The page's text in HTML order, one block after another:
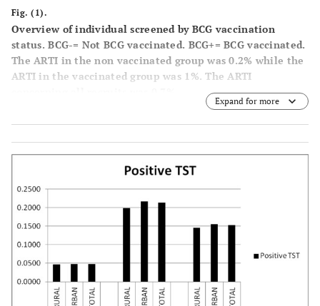
Fig. (1).
Overview of individual screened by BCG vaccination
status. BCG-= Not BCG vaccinated. BCG+= BCG vaccinated.
The ARTI in the non vaccinated group was 0.2% while the
ARTI in the vaccinated group was 1%. The ARTI
Expand for more